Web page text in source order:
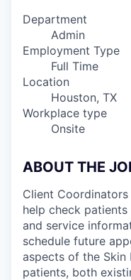
Department
Admin
Employment Type
Full Time
Location
Houston, TX
Workplace type
Onsite
ABOUT THE
Client
help check
and service
schedule future
aspects of the Skin
patients, both